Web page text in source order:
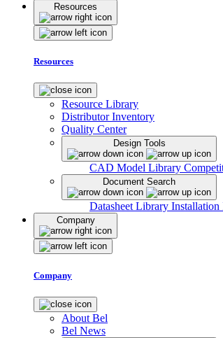
Resources
Resources
Resource Library
Distributor Inventory
Quality Center
Design Tools
CAD Model Library
Document Search
Datasheet Library Installation
Company
Company
About Bel
Bel News